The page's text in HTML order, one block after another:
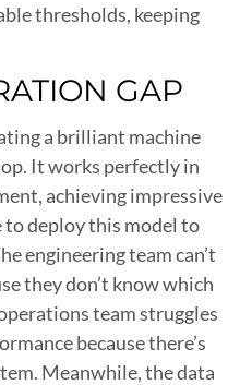
thresholds, keeping
GAP
a brilliant machine
It works perfectly in
achieving impressive
to deploy this model to
engineering team can’t
they don’t know which
team struggles
because there’s
Meanwhile, the data